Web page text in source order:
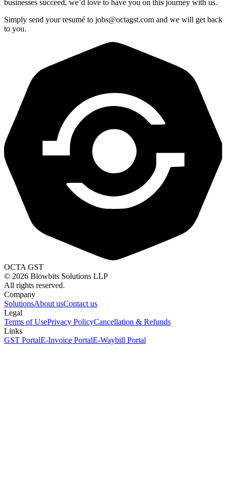
businesses succeed, we’d love to have you on this journey with us.
Simply send your resumé to jobs@octagst.com and we will get back
to you.
OCTA GST
© 2026 Blowbits Solutions LLP
All rights reserved.
Company
SolutionsAbout usContact us
Legal
Terms of UsePrivacy PolicyCancellation & Refunds
Links
GST PortalE-Invoice PortalE-Waybill Portal